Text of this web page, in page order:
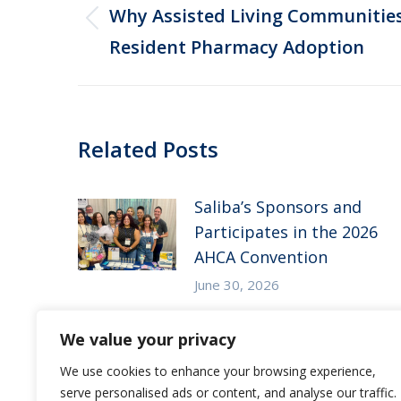
We value your privacy
We use cookies to enhance your browsing experience,
serve personalised ads or content, and analyse our traffic.
navigation
Previous
post:
Why Assisted Living
Resident Pharmacy Adoption
Related Posts
Saliba’s Sponsors and
Participates in the 2026
AHCA Convention
June 30, 2026
Saliba’s Attends the 2026
Arizona ALFA Spring
Conference